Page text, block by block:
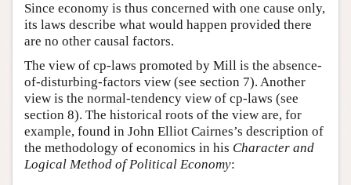
Since economy is thus concerned with one cause only,
its laws describe what would happen provided there
are no other causal factors.
The view of cp-laws promoted by Mill is the absence-
of-disturbing-factors view (see section 7). Another
view is the normal-tendency view of cp-laws (see
section 8). The historical roots of the view are, for
example, found in John Elliot Cairnes’s description of
the methodology of economics in his Character and
Logical Method of Political Economy: